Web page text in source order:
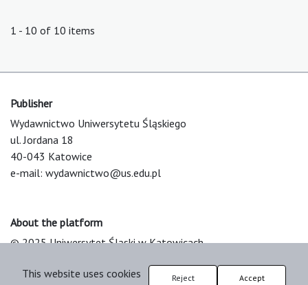
1 - 10 of 10 items
Publisher
Wydawnictwo Uniwersytetu Śląskiego
ul. Jordana 18
40-043 Katowice
e-mail: wydawnictwo@us.edu.pl
About the platform
© 2025 Uniwersytet Śląski w Katowicach
Platform & Workflow by OJS/PKP
This website uses cookies
Reject Accept